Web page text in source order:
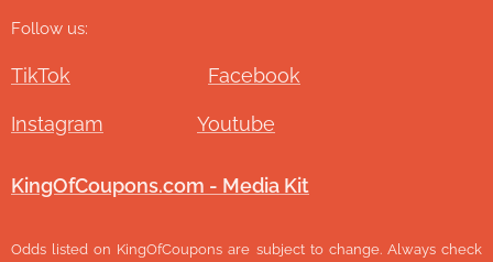
Follow us:
TikTok Facebook
Instagram Youtube
KingOfCoupons.com - Media Kit
Odds listed on KingOfCoupons are subject to change. Always check